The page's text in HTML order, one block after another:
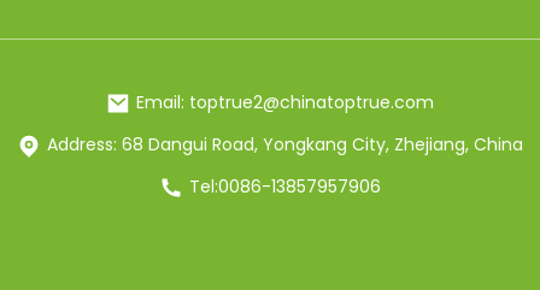
Email: toptrue2@chinatoptrue.com
Address: 68 Dangui Road, Yongkang City, Zhejiang, China
Tel:0086-13857957906